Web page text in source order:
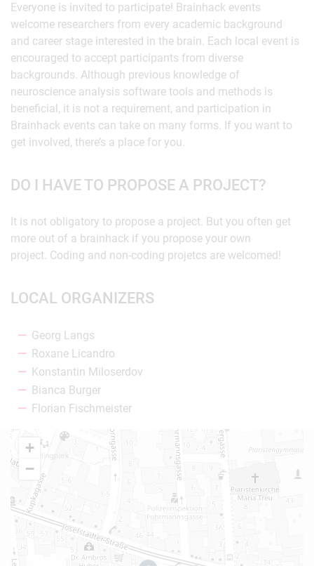
Everyone is invited to participate! Brainhack events
welcome researchers from every academic background
and career stage interested in the brain. Each local event is
encouraged to accept participants from diverse
backgrounds. Although previous knowledge of
neuroscience analysis software tools and methods is
beneficial, it is not a requirement, and participation in
Brainhack events can take on many forms. If you want to
get involved, there’s a place for you.
DO I HAVE TO PROPOSE A PROJECT?
It is not obligatory to propose a project. But you often get
more out of a brainhack if you propose your own
project. Coding and non-coding projetcs are welcomed!
LOCAL ORGANIZERS
Georg Langs
Roxane Licandro
Konstantin Miloserdov
Bianca Burger
Florian Fischmeister
+
−